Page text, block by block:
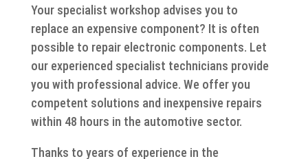
Your specialist workshop advises you to
replace an expensive component? It is often
possible to repair electronic components. Let
our experienced specialist technicians provide
you with professional advice. We offer you
competent solutions and inexpensive repairs
within 48 hours in the automotive sector.
Thanks to years of experience in the